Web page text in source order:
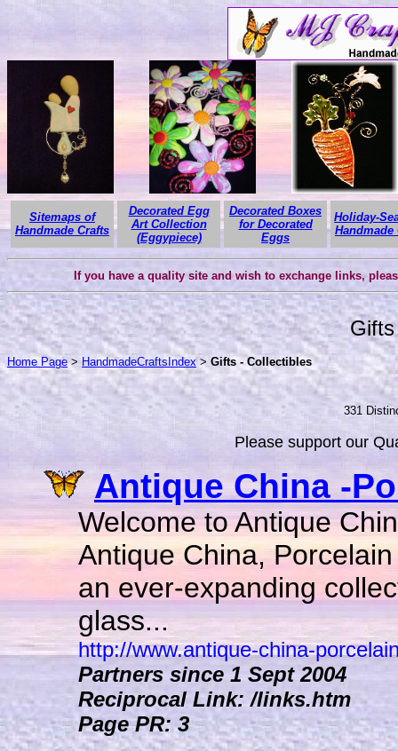
Sitemaps of
Handmade Crafts
Decorated Egg
Art Collection
(Eggypiece)
Decorated Boxes
for Decorated
Eggs
Holiday-
Handmade
If you have a quality site and wish to exchange links,
Home Page> HandmadeCraftsIndex> Gifts - Collectibles
331
Please support our
Antique China -
Welcome to Antique
Antique China,
an ever-expanding
glass...
http://www.antique-china-
Partners since 1 Sept 2004
Reciprocal Link: /links.htm
Page PR: 3